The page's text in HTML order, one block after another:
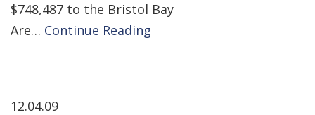
$748,487 to the Bristol Bay
Are… Continue Reading
12.04.09